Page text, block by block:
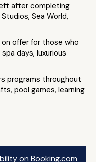
after completing
Sea World,
offer for those who
days, luxurious
programs throughout
pool games, learning
on Booking.com